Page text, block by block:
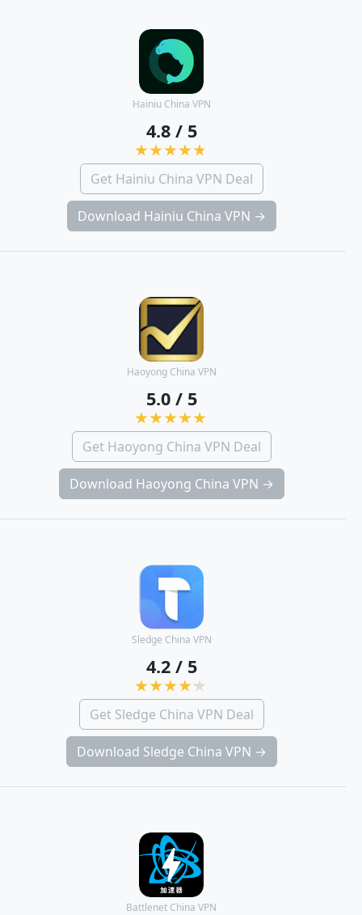
Hainiu China VPN
4.8 / 5
Get Hainiu China VPN Deal
Download Hainiu China VPN →
Haoyong China VPN
5.0 / 5
Get Haoyong China VPN Deal
Download Haoyong China VPN →
Sledge China VPN
4.2 / 5
Get Sledge China VPN Deal
Download Sledge China VPN →
Battlenet China VPN